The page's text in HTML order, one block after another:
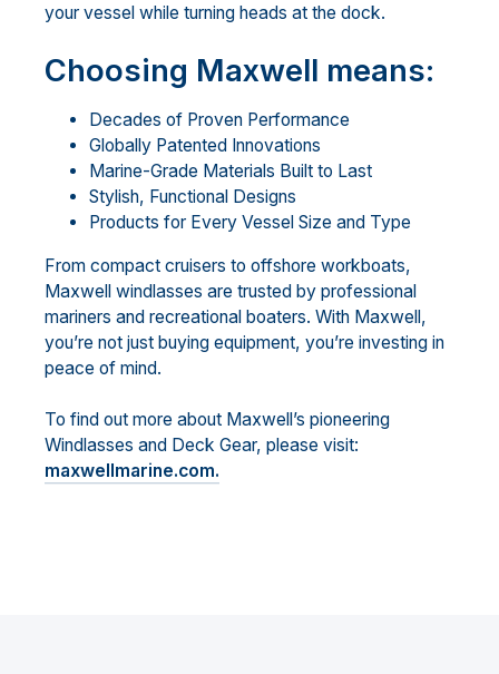
your vessel while turning heads at the dock.
Choosing Maxwell means:
Decades of Proven Performance
Globally Patented Innovations
Marine-Grade Materials Built to Last
Stylish, Functional Designs
Products for Every Vessel Size and Type
From compact cruisers to offshore workboats,
Maxwell windlasses are trusted by professional
mariners and recreational boaters. With Maxwell,
you’re not just buying equipment, you’re investing in
peace of mind.
To find out more about Maxwell’s pioneering
Windlasses and Deck Gear, please visit:
maxwellmarine.com.